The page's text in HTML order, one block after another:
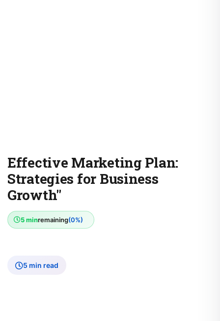
Effective Marketing Plan:
Strategies for Business
Growth"
5 minremaining(0%)
5 min read